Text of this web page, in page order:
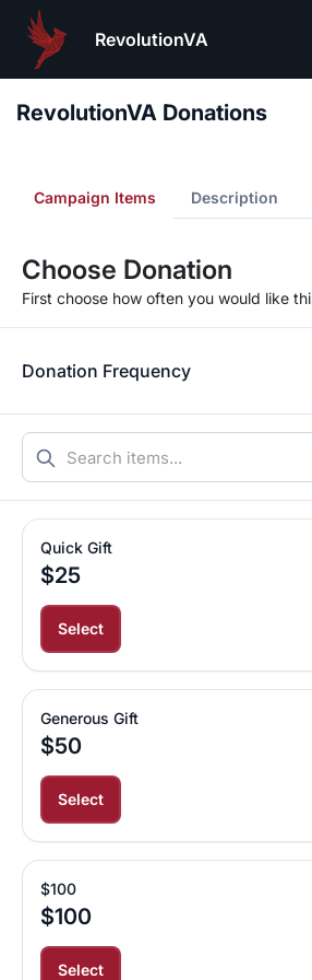
RevolutionVA
RevolutionVA Donations
Campaign Items Description
Choose Donation
First choose how often you would like
Donation Frequency
Quick Gift
$25
Select
Generous Gift
$50
Select
$100
$100
Select